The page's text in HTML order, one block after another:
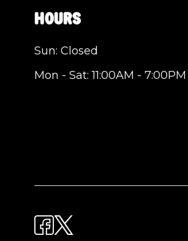
Hours
Sun: Closed
Mon - Sat: 11:00AM - 7:00PM